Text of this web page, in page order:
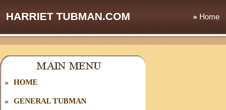
HARRIET TUBMAN.COM »Home
» HOME
» GENERAL TUBMAN